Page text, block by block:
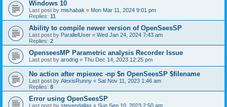
Windows 10
Last post by mishabak « Mon Mar 11, 2024 9:01 pm
Replies: 11
Ability to compile newer version of OpenSeesSP
Last post by ParallelUser « Wed Jan 24, 2024 7:43 am
Replies: 2
OpenseesMP Parametric analysis Recorder Issue
Last post by arodrig « Thu Dec 14, 2023 12:25 pm
No action after mpiexec -np $n OpenSeesSP $filename
Last post by AlexisRunny « Sat Nov 11, 2023 1:46 am
Replies: 8
Error using OpenSeesSP
Last post by stevendallas « Sun Sep 10, 2023 2:50 am